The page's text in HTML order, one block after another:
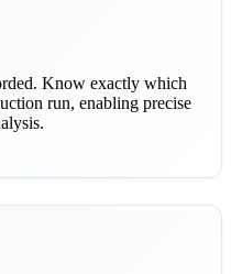
Know exactly which
run, enabling precise